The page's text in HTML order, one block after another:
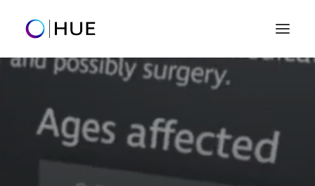
Home
Creative Services
Success Stories
Let's talk